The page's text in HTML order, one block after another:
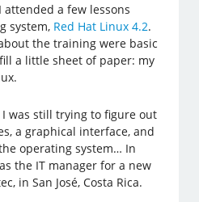
attended a few lessons
system, Red Hat Linux 4.2.
the training were basic
a little sheet of paper: my
was still trying to figure out
a graphical interface, and
operating system… In
the IT manager for a new
in San José, Costa Rica.